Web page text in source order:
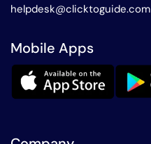
helpdesk@clicktoguide.com
Mobile Apps